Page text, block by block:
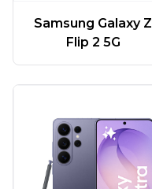
Samsung Galaxy Z
Flip 2 5G